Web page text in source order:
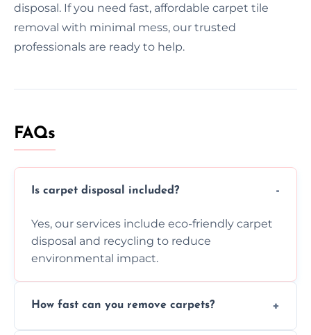
disposal. If you need fast, affordable carpet tile
removal with minimal mess, our trusted
professionals are ready to help.
FAQs
Is carpet disposal included?
Yes, our services include eco-friendly carpet
disposal and recycling to reduce
environmental impact.
How fast can you remove carpets?